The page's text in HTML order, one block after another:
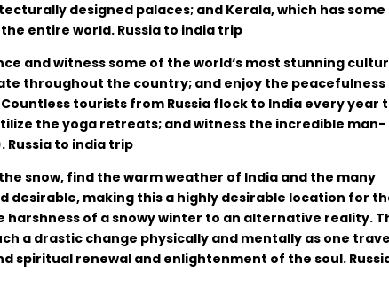
designed palaces; and Kerala,which hassome
the entire world. Russia to india trip
andwitnesssome of theworld‘s most stunning
throughout the country; and enjoy the peacefulness
Countless tourists from Russia flock to India everyyear
the yoga retreats; andwitness the incredible man-
. Russia to india trip
the snow, find the warm weather of India and the many
desirable, making this a highly desirable location for
harshness of asnowywinter to an alternative reality.
a drastic change physically and mentally as one
spiritual renewal and enlightenment of the soul.